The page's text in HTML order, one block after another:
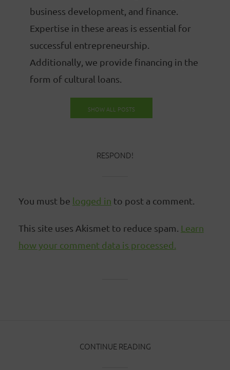
business development, and finance.
Expertise in these areas is essential for
successful entrepreneurship.
Additionally, we provide financing in the
form of cultural loans.
SHOW ALL POSTS
RESPOND!
You must be logged in to post a comment.
This site uses Akismet to reduce spam. Learn
how your comment data is processed.
CONTINUE READING